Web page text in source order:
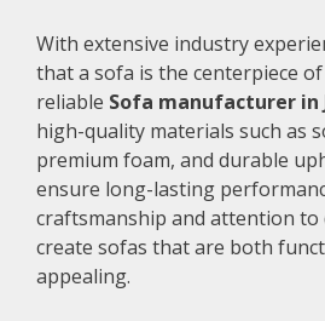
With extensive industry
that a sofa is the centerpiece
reliable Sofa manufacturer in
high-quality materials such as
premium foam, and durable
ensure long-lasting
craftsmanship and attention to
create sofas that are both
appealing.